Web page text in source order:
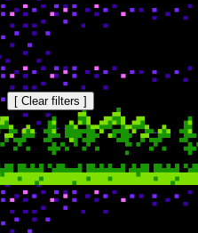
[ Clear filters ]